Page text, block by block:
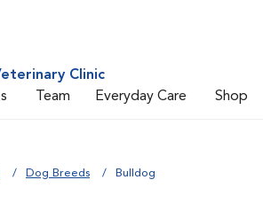
Clinic
Team Everyday Care Shop
Dog Breeds Bulldog